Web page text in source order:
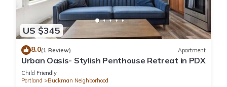
US $345
8.0(1 Review) Apartment
Urban Oasis- Stylish Penthouse Retreat in PDX
Child Friendly
Portland
Buckman Neighborhood